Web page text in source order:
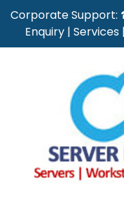
Corporate
Enquiry | Services |